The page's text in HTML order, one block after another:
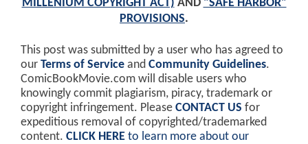
MILLENIUM COPYRIGHT ACT) AND "SAFE HARBOR"
PROVISIONS.
This post was submitted by a user who has agreed to
our Terms of Service and Community Guidelines.
ComicBookMovie.com will disable users who
knowingly commit plagiarism, piracy, trademark or
copyright infringement. Please CONTACT US for
expeditious removal of copyrighted/trademarked
content. CLICK HERE to learn more about our